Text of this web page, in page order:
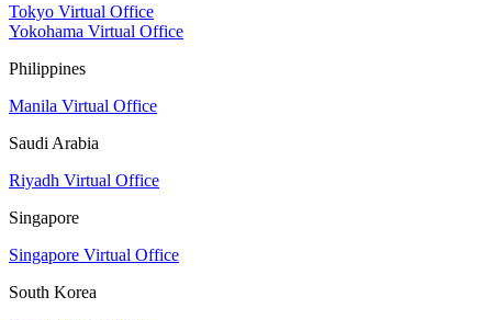
Tokyo Virtual Office
Yokohama Virtual Office
Philippines
Manila Virtual Office
Saudi Arabia
Riyadh Virtual Office
Singapore
Singapore Virtual Office
South Korea